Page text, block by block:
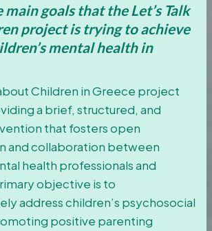
goals that the Let’s Talk
project is trying to achieve
mental health in
Children in Greece project
a brief, structured, and
that fosters open
and collaboration between
health professionals and
objective is to
address children’s psychosocial
positive parenting